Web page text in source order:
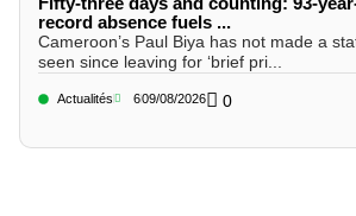
record absence fuels ...
Cameroon’s Paul Biya has not made a
seen since leaving for ‘brief pri...
Actualités 609/08/2026 0